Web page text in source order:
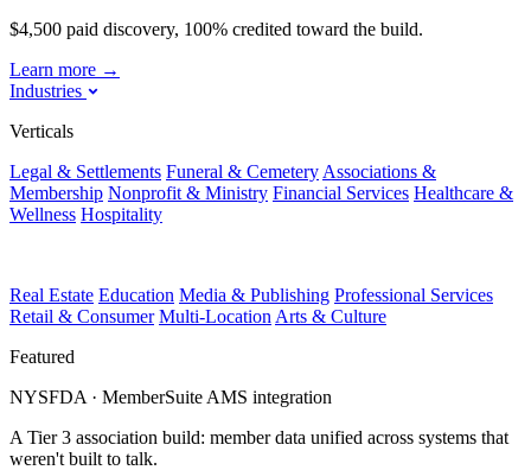
$4,500 paid discovery, 100% credited toward the build.
Learn more →
Industries
Verticals
Legal & Settlements Funeral & Cemetery Associations &
Membership Nonprofit & Ministry Financial Services Healthcare &
Wellness Hospitality
Real Estate Education Media & Publishing Professional Services
Retail & Consumer Multi-Location Arts & Culture
Featured
NYSFDA · MemberSuite AMS integration
A Tier 3 association build: member data unified across systems that
weren't built to talk.